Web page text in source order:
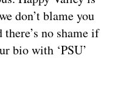
don’t blame you
no shame if
bio with ‘PSU’